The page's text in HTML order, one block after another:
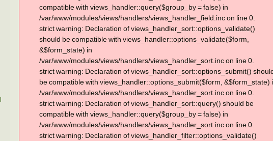
compatible with views_handler::query($group_by = false) in
/var/www/modules/views/handlers/views_handler_field.inc on line 0.
strict warning: Declaration of views_handler_sort::options_validate()
should be compatible with views_handler::options_validate($form,
&$form_state) in
/var/www/modules/views/handlers/views_handler_sort.inc on line 0.
strict warning: Declaration of views_handler_sort::options_submit()
be compatible with views_handler::options_submit($form, &$form_state)
/var/www/modules/views/handlers/views_handler_sort.inc on line 0.
strict warning: Declaration of views_handler_sort::query() should be
compatible with views_handler::query($group_by = false) in
/var/www/modules/views/handlers/views_handler_sort.inc on line 0.
strict warning: Declaration of views_handler_filter::options_validate()